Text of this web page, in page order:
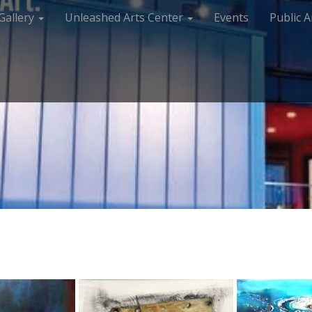
Unleashed Arts Center Events Public